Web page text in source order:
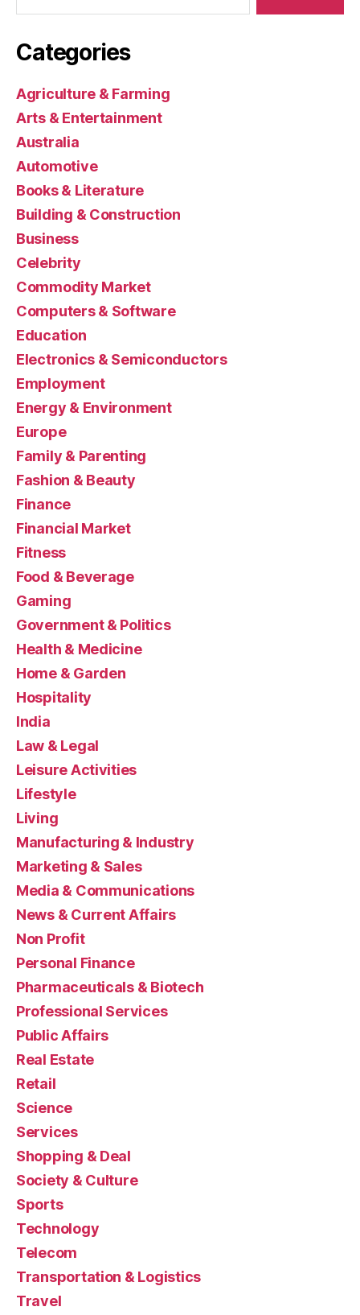
Categories
Agriculture & Farming
Arts & Entertainment
Australia
Automotive
Books & Literature
Building & Construction
Business
Celebrity
Commodity Market
Computers & Software
Education
Electronics & Semiconductors
Employment
Energy & Environment
Europe
Family & Parenting
Fashion & Beauty
Finance
Financial Market
Fitness
Food & Beverage
Gaming
Government & Politics
Health & Medicine
Home & Garden
Hospitality
India
Law & Legal
Leisure Activities
Lifestyle
Living
Manufacturing & Industry
Marketing & Sales
Media & Communications
News & Current Affairs
Non Profit
Personal Finance
Pharmaceuticals & Biotech
Professional Services
Public Affairs
Real Estate
Retail
Science
Services
Shopping & Deal
Society & Culture
Sports
Technology
Telecom
Transportation & Logistics
Travel